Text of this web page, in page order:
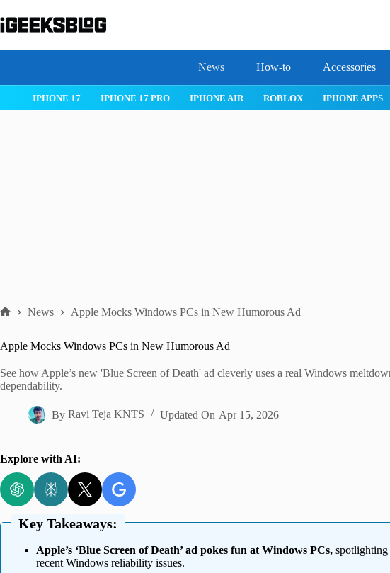
to
content
News How-to Accessories
IPHONE 17 IPHONE 17 PRO IPHONE AIR ROBLOX IPHONE APPS
News Apple Mocks Windows PCs in New Humorous Ad
Apple Mocks Windows PCs in New Humorous Ad
See how Apple’s new 'Blue Screen of Death' ad cleverly uses a real Windows
dependability.
By Ravi Teja KNTS Updated On Apr 15, 2026
Explore with AI:
Key Takeaways:
Apple’s ‘Blue Screen of Death’ ad pokes fun at Windows PCs, spotlighting
recent Windows reliability issues.